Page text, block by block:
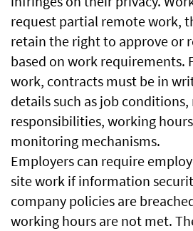
request partial remote work,
retain the right to approve or
based on work requirements.
work, contracts must be in
details such as job
responsibilities, working
monitoring mechanisms.
Employers can require
site work if information
company policies are
working hours are not met.